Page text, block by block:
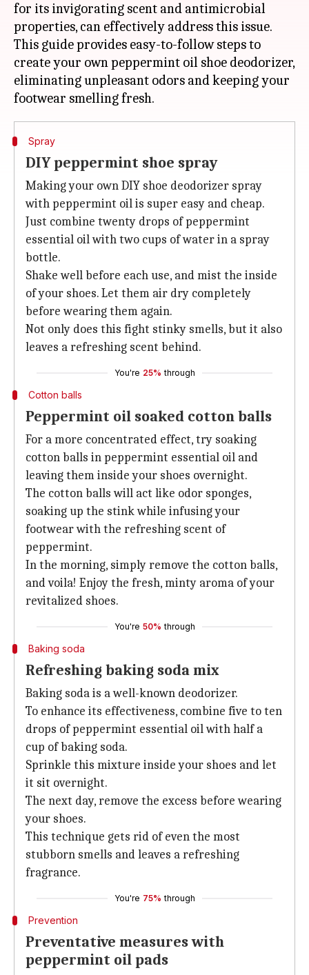
for its invigorating scent and antimicrobial
properties, can effectively address this issue.
This guide provides easy-to-follow steps to
create your own peppermint oil shoe deodorizer,
eliminating unpleasant odors and keeping your
Spray
DIY peppermint shoe spray
Making your own DIY shoe deodorizer spray
with peppermint oil is super easy and cheap.
Just combine twenty drops of peppermint
essential oil with two cups of water in a spray
bottle.
Shake well before each use, and mist the inside
of your shoes. Let them air dry completely
before wearing them again.
Not only does this fight stinky smells, but it also
leaves a refreshing scent behind.
You're 25% through
Cotton balls
Peppermint oil soaked cotton balls
For a more concentrated effect, try soaking
cotton balls in peppermint essential oil and
leaving them inside your shoes overnight.
The cotton balls will act like odor sponges,
soaking up the stink while infusing your
footwear with the refreshing scent of
peppermint.
In the morning, simply remove the cotton balls,
and voila! Enjoy the fresh, minty aroma of your
revitalized shoes.
You're 50% through
Baking soda
Refreshing baking soda mix
Baking soda is a well-known deodorizer.
To enhance its effectiveness, combine five to ten
drops of peppermint essential oil with half a
cup of baking soda.
Sprinkle this mixture inside your shoes and let
it sit overnight.
The next day, remove the excess before wearing
your shoes.
This technique gets rid of even the most
stubborn smells and leaves a refreshing
fragrance.
You're 75% through
Prevention
Preventative measures with
peppermint oil pads